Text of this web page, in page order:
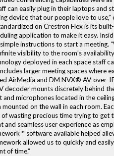
can easily plug in their laptops and
device that our people love to use,”
on Crestron Flex is its
application to make it easy.
instructions to start a meeting.
visibility to the room’s
deployed in each space staff
larger meeting spaces where
AirMedia and DM NVX® AV-
decoder mounts discretely behind
and microphones located in the
on the wall in each room.
wasting precious time trying to
seamless user experience as
software available helped
allowed us to quickly and
of time.”